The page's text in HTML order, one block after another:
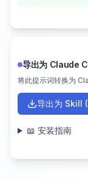
导出为 Claude
将此提示词转换为
导出为 Skill
📖 安装指南